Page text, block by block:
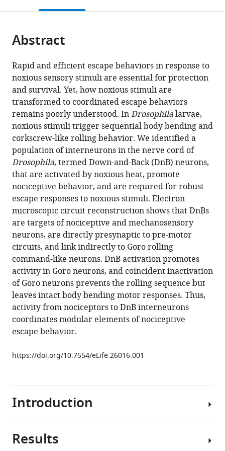
or
of
article,
in
various
formats.
open
article
in
various
online
reference
manager
services)
Cite
article
(links
to
download
the
citations
from
this
article
in
formats
compatible
with
various
reference
manager
tools)
Anita
Burgos
Ken
Honjo
Tomoko
Ohyama
Cheng
Sam
Qian
Grace
Ji-
eun
Shin
Daryl
M
Gohl
Marion
Silies
W
Daniel
Tracey
Marta
Albert
Grueber
Nociceptive
interneurons
page).
Abstract
Rapid and efficient escape behaviors in response to
noxious sensory stimuli are essential for protection
and survival. Yet, how noxious stimuli are
transformed to coordinated escape behaviors
remains poorly understood. InDrosophilalarvae,
noxious stimuli trigger sequential body bending and
corkscrew-like rolling behavior. We identified a
population of interneurons in the nerve cord of
Drosophila, termed Down-and-Back (DnB) neurons,
that are activated by noxious heat, promote
nociceptive behavior, and are required for robust
escape responses to noxious stimuli. Electron
microscopic circuit reconstruction shows that DnBs
are targets of nociceptive and mechanosensory
neurons, are directly presynaptic to pre-motor
circuits, and link indirectly to Goro rolling
command-like neurons. DnB activation promotes
activity in Goro neurons, and coincident inactivation
of Goro neurons prevents the rolling sequence but
leaves intact body bending motor responses. Thus,
activity from nociceptors to DnB interneurons
coordinates modular elements of nociceptive
escape behavior.
https://doi.org/10.7554/eLife.26016.001
Introduction
Nociception
Results